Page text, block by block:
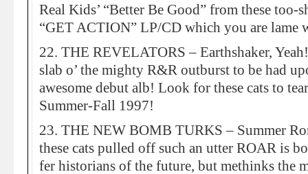
Real Kids’ “Better Be Good” from these too-
“GET ACTION” LP/CD which you are lame
22. THE REVELATORS – Earthshaker,
slab o’ the mighty R&R outburst to be had
awesome debut alb! Look for these cats to
Summer-Fall 1997!
23. THE NEW BOMB TURKS – Summer
these cats pulled off such an utter ROAR is
fer historians of the future, but methinks the